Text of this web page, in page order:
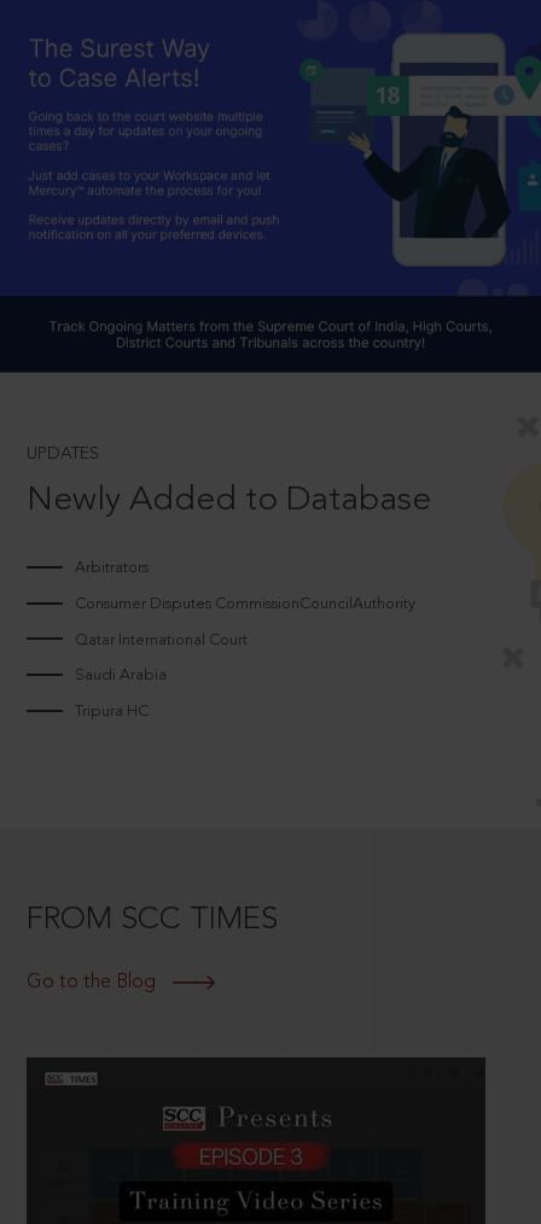
UPDATES
Newly Added to Database
Arbitrators
Consumer Disputes CommissionCouncilAuthority
Qatar International Court
Saudi Arabia
Tripura HC
FROM SCC TIMES
Go to the Blog